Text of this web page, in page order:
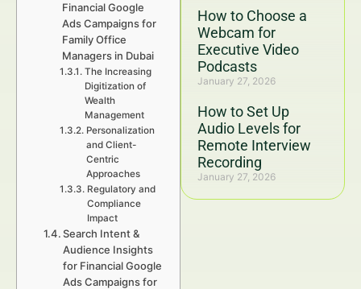
How to Choose a
Webcam for
Executive Video
Podcasts
January 27, 2026
How to Set Up
Audio Levels for
Remote Interview
Recording
January 27, 2026
Financial Google
Ads Campaigns for
Family Office
Managers in Dubai
The Increasing
Digitization of
Wealth
Management
Personalization
and Client-
Centric
Approaches
Regulatory and
Compliance
Impact
Search Intent &
Audience Insights
for Financial Google
Ads Campaigns for